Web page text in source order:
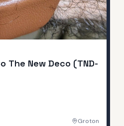
The New Deco (TND-
Groton